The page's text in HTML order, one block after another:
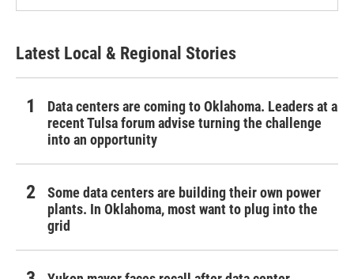
Latest Local & Regional Stories
Data centers are coming to Oklahoma. Leaders at a
recent Tulsa forum advise turning the challenge
into an opportunity
Some data centers are building their own power
plants. In Oklahoma, most want to plug into the
grid